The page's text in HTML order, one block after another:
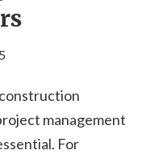
management
For